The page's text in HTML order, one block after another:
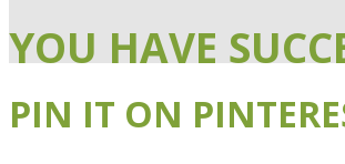
YOU HAVE
PIN IT ON